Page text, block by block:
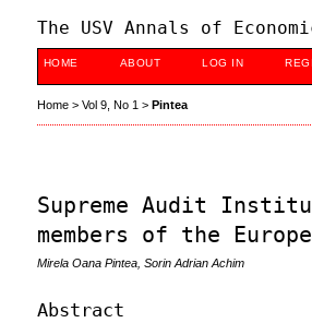
The USV Annals of
HOME ABOUT LOG IN
Home> Vol 9, No 1 > Pintea
Supreme Audit
members of the
Mirela Oana Pintea, Sorin Adrian Achim
Abstract